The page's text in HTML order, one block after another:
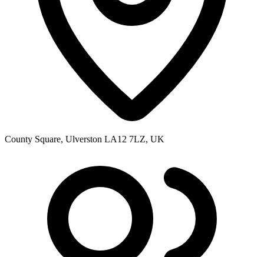
County Square, Ulverston LA12 7LZ, UK